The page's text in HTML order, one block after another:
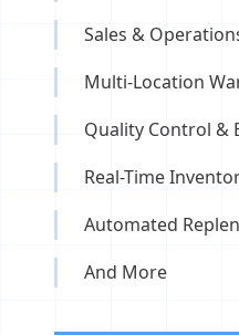
Sales &
Multi-Location
Quality Control &
Real-Time
Automated
And More